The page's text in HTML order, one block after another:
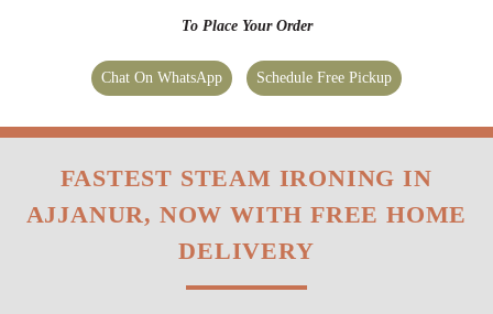
To Place Your Order
Chat On WhatsApp Schedule Free Pickup
FASTEST STEAM IRONING IN
AJJANUR, NOW WITH FREE HOME
DELIVERY